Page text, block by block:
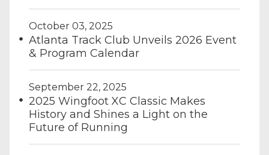
October 03, 2025
Atlanta Track Club Unveils 2026 Event
& Program Calendar
September 22, 2025
2025 Wingfoot XC Classic Makes
History and Shines a Light on the
Future of Running